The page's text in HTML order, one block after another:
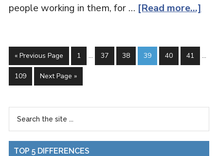
people working in them, for … [Read more...]
« Previous Page 1 … 37 38 39 40 41 …
109 Next Page »
TOP 5 DIFFERENCES